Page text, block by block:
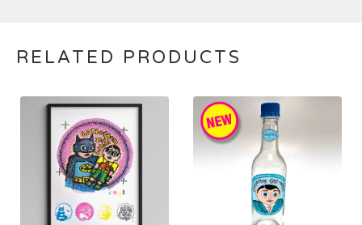
RELATED PRODUCTS